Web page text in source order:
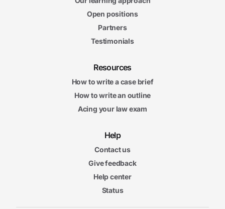
Open positions
Partners
Testimonials
Resources
How to write a case brief
How to write an outline
Acing your law exam
Help
Contact us
Give feedback
Help center
Status